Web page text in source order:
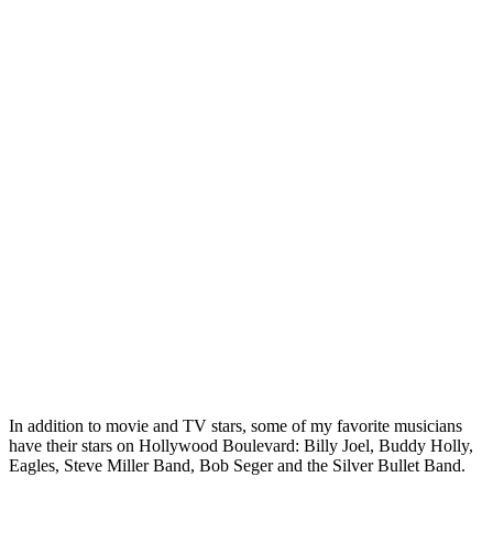
In addition to movie and TV stars, some of my favorite musicians
have their stars on Hollywood Boulevard: Billy Joel, Buddy Holly,
Eagles, Steve Miller Band, Bob Seger and the Silver Bullet Band.